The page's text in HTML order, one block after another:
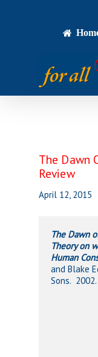
The Dawn
Review
April 12, 2015
The Dawn
Theory on
Human
and Blake
Sons. 2002.